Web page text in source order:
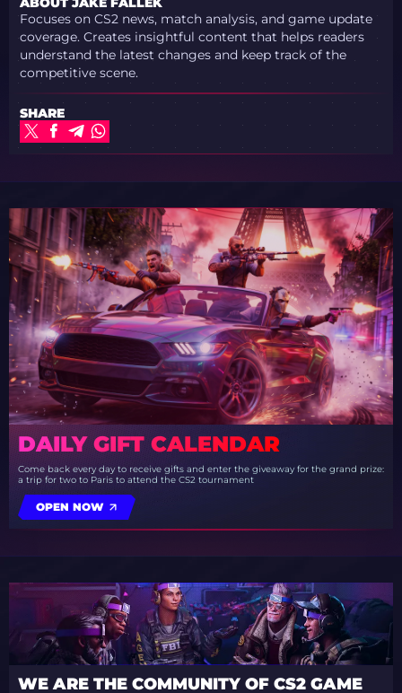
Focuses on CS2 news, match analysis, and game update
coverage. Creates insightful content that helps readers
understand the latest changes and keep track of the
competitive scene.
SHARE
DAILY GIFT CALENDAR
Come back every day to receive gifts and enter the giveaway for the grand prize:
a trip for two to Paris to attend the CS2 tournament
OPEN NOW
WE ARE THE COMMUNITY OF CS2 GAME